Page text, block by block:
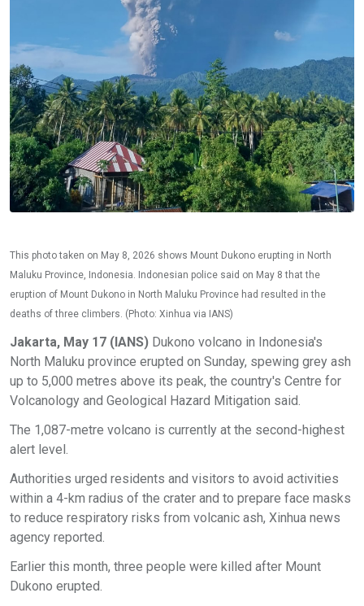
This photo taken on May 8, 2026 shows Mount Dukono erupting in North
Maluku Province, Indonesia. Indonesian police said on May 8 that the
eruption of Mount Dukono in North Maluku Province had resulted in the
deaths of three climbers. (Photo: Xinhua via IANS)
Jakarta, May 17 (IANS) Dukono volcano in Indonesia's
North Maluku province erupted on Sunday, spewing grey ash
up to 5,000 metres above its peak, the country's Centre for
Volcanology and Geological Hazard Mitigation said.
The 1,087-metre volcano is currently at the second-highest
alert level.
Authorities urged residents and visitors to avoid activities
within a 4-km radius of the crater and to prepare face masks
to reduce respiratory risks from volcanic ash, Xinhua news
agency reported.
Earlier this month, three people were killed after Mount
Dukono erupted.